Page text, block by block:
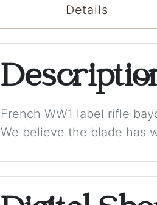
Details
French WW1 label rifle
We believe the blade has